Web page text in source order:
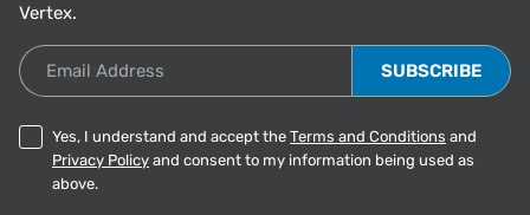
Vertex.
Email Address
Yes, I understand and accept the Terms and Conditions and
Privacy Policy and consent to my information being used as
above.